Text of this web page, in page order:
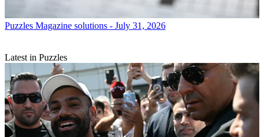
Puzzles Magazine solutions - July 31, 2026
Latest in Puzzles